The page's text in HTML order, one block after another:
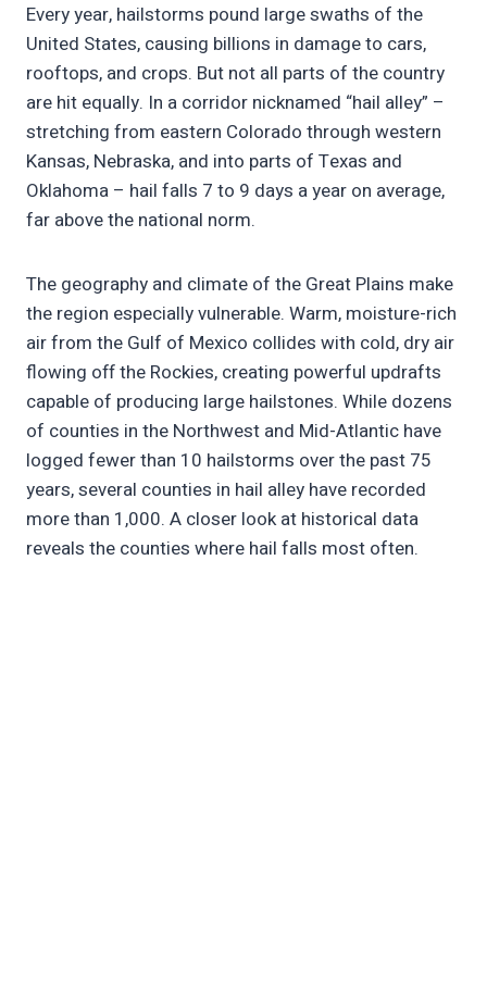
Every year, hailstorms pound large swaths of the
United States, causing billions in damage to cars,
rooftops, and crops. But not all parts of the country
are hit equally. In a corridor nicknamed “hail alley” –
stretching from eastern Colorado through western
Kansas, Nebraska, and into parts of Texas and
Oklahoma – hail falls 7 to 9 days a year on average,
far above the national norm.
The geography and climate of the Great Plains make
the region especially vulnerable. Warm, moisture-rich
air from the Gulf of Mexico collides with cold, dry air
flowing off the Rockies, creating powerful updrafts
capable of producing large hailstones. While dozens
of counties in the Northwest and Mid-Atlantic have
logged fewer than 10 hailstorms over the past 75
years, several counties in hail alley have recorded
more than 1,000. A closer look at historical data
reveals the counties where hail falls most often.